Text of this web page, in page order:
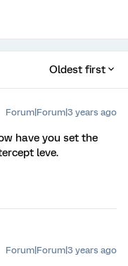
Oldest first
Forum|Forum|3 years ago
have you set the
leve.
Forum|Forum|3 years ago